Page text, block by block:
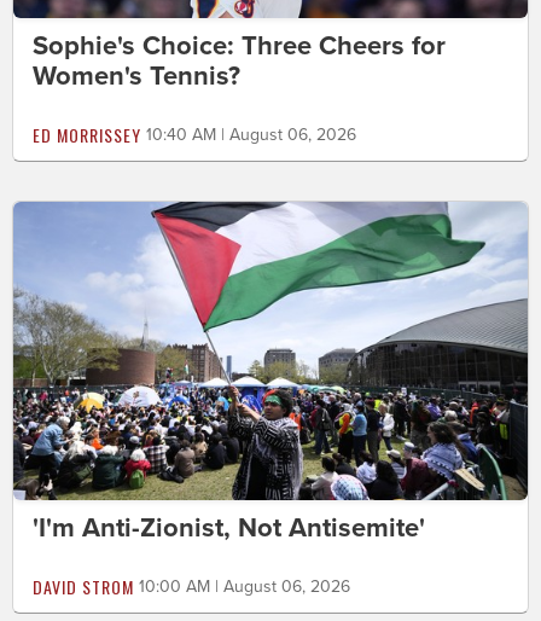
Sophie's Choice: Three Cheers for
Women's Tennis?
ED MORRISSEY 10:40 AM | August 06, 2026
'I'm Anti-Zionist, Not Antisemite'
DAVID STROM 10:00 AM | August 06, 2026